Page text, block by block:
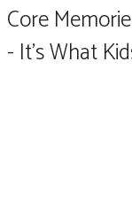
Core
- It's What